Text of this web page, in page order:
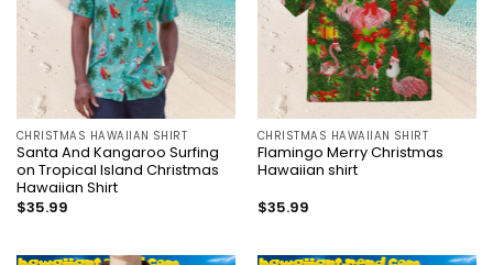
CHRISTMAS HAWAIIAN SHIRT
Santa And Kangaroo Surfing
on Tropical Island Christmas
Hawaiian Shirt
$35.99
CHRISTMAS HAWAIIAN SHIRT
Flamingo Merry Christmas
Hawaiian shirt
$35.99